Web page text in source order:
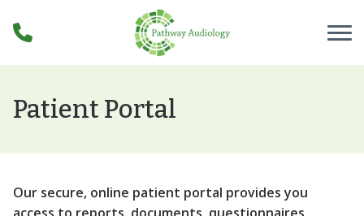
Patient Portal
Our secure, online patient portal provides you